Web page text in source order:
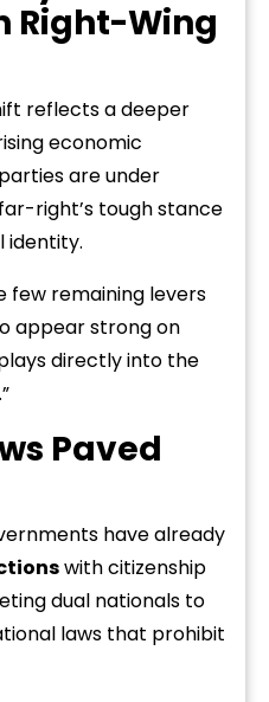
Right-Wing
reflects a deeper
economic
are under
right’s tough stance
identity.
few remaining levers
appear strong on
directly into the
Paved
have already
with citizenship
dual nationals to
laws that prohibit